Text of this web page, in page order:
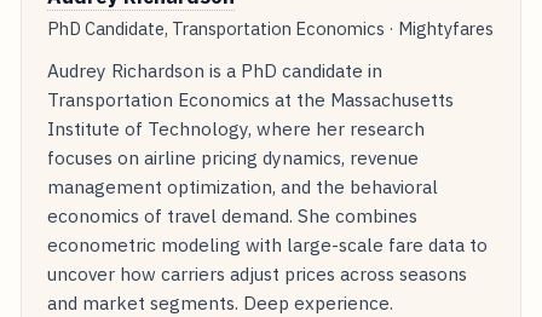
PhD Candidate, Transportation Economics · Mightyfares
Audrey Richardson is a PhD candidate in
Transportation Economics at the Massachusetts
Institute of Technology, where her research
focuses on airline pricing dynamics, revenue
management optimization, and the behavioral
economics of travel demand. She combines
econometric modeling with large-scale fare data to
uncover how carriers adjust prices across seasons
and market segments. Deep experience.